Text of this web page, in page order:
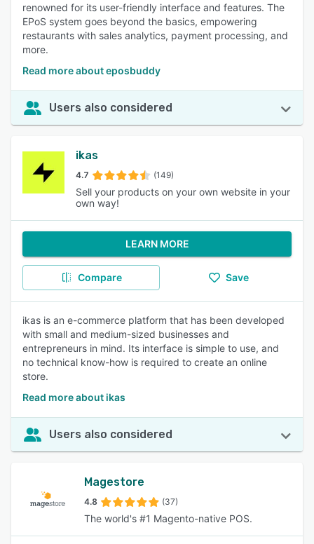
renowned for its user-friendly interface and features. The
EPoS system goes beyond the basics, empowering
restaurants with sales analytics, payment processing, and
more.
Read more about eposbuddy
Users also considered
ikas
4.7 (149)
Sell your products on your own website in your
own way!
LEARN MORE
Compare Save
ikas is an e-commerce platform that has been developed
with small and medium-sized businesses and
entrepreneurs in mind. Its interface is simple to use, and
no technical know-how is required to create an online
store.
Read more about ikas
Users also considered
Magestore
4.8 (37)
The world's #1 Magento-native POS.